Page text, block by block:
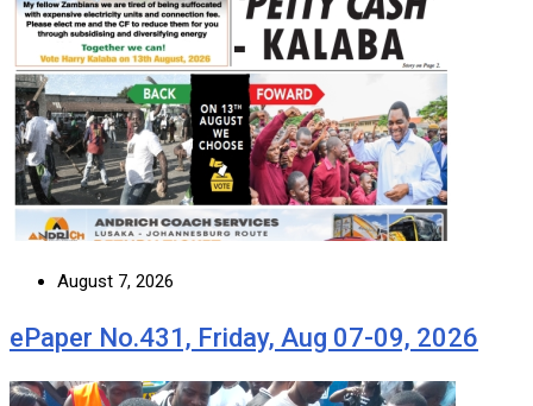
August 7, 2026
ePaper No.431, Friday, Aug 07-09, 2026